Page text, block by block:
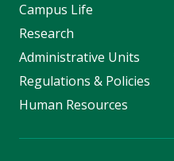
Campus Life
Research
Administrative Units
Regulations & Policies
Human Resources